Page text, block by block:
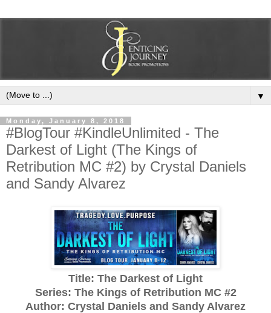
▼
Monday, January 8, 2018
#BlogTour #KindleUnlimited - The
Darkest of Light (The Kings of
Retribution MC #2) by Crystal Daniels
and Sandy Alvarez
Title: The Darkest of Light
Series: The Kings of Retribution MC #2
Author: Crystal Daniels and Sandy Alvarez